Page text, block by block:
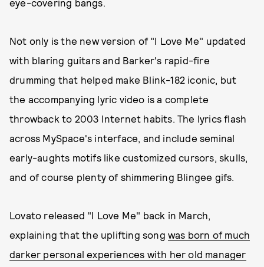
eye-covering bangs.
Not only is the new version of "I Love Me" updated
with blaring guitars and Barker's rapid-fire
drumming that helped make Blink-182 iconic, but
the accompanying lyric video is a complete
throwback to 2003 Internet habits. The lyrics flash
across MySpace's interface, and include seminal
early-aughts motifs like customized cursors, skulls,
and of course plenty of shimmering Blingee gifs.
Lovato released "I Love Me" back in March,
explaining that the uplifting song was born of much
darker personal experiences with her old manager